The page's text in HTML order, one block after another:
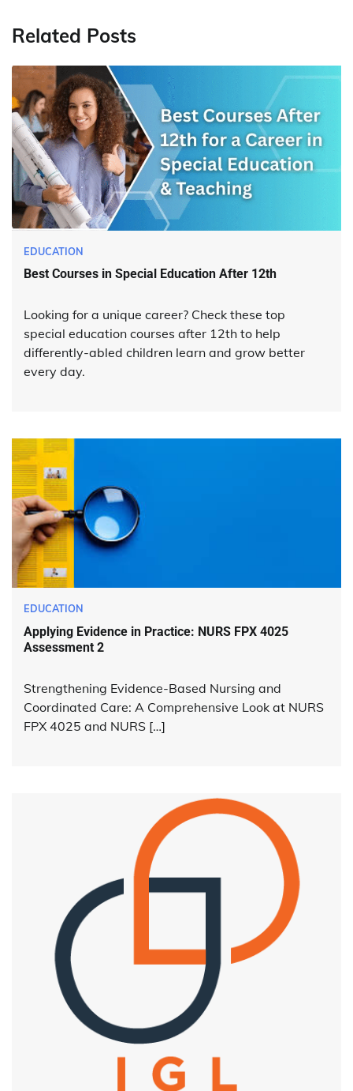
Related Posts
EDUCATION
Best Courses in Special Education After 12th
Looking for a unique career? Check these top
special education courses after 12th to help
differently-abled children learn and grow better
every day.
EDUCATION
Applying Evidence in Practice: NURS FPX 4025
Assessment 2
Strengthening Evidence-Based Nursing and
Coordinated Care: A Comprehensive Look at NURS
FPX 4025 and NURS […]